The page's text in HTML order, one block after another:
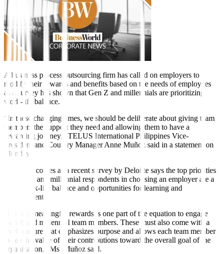
A business process outsourcing firm has called on employers to
modify their rewards and benefits based on the needs of employees
as a survey has shown that Gen Z and millennials are prioritizing
work-life balance.
“In these changing times, we should be deliberate about giving team
members the support they need and allowing them to have a
rewarding journey,” TELUS International Philippines Vice-
President and Country Manager Anne Muñoz said in a statement on
Monday.
Her stand comes as a recent survey by Deloitte says the top priorities
for Gen Z and millennial respondents in choosing an employer are a
good work-life balance and opportunities for learning and
development.
“Having meaningful rewards is one part of the equation to engage
Gen Z and millennial team members. These must also come with a
work culture that emphasizes purpose and allows each team member
to see the value of their contributions toward the overall goal of the
organization,” Ms. Muñoz said.